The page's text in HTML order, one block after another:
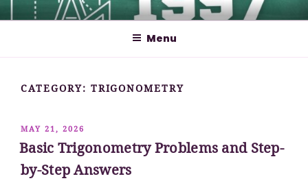
Skip
to
MATHCYBER1997
God used beautiful mathematics in creating the world – Paul
Menu
CATEGORY: TRIGONOMETRY
POSTED
ON
MAY 21, 2026
Basic Trigonometry Problems and Step-
by-Step Answers